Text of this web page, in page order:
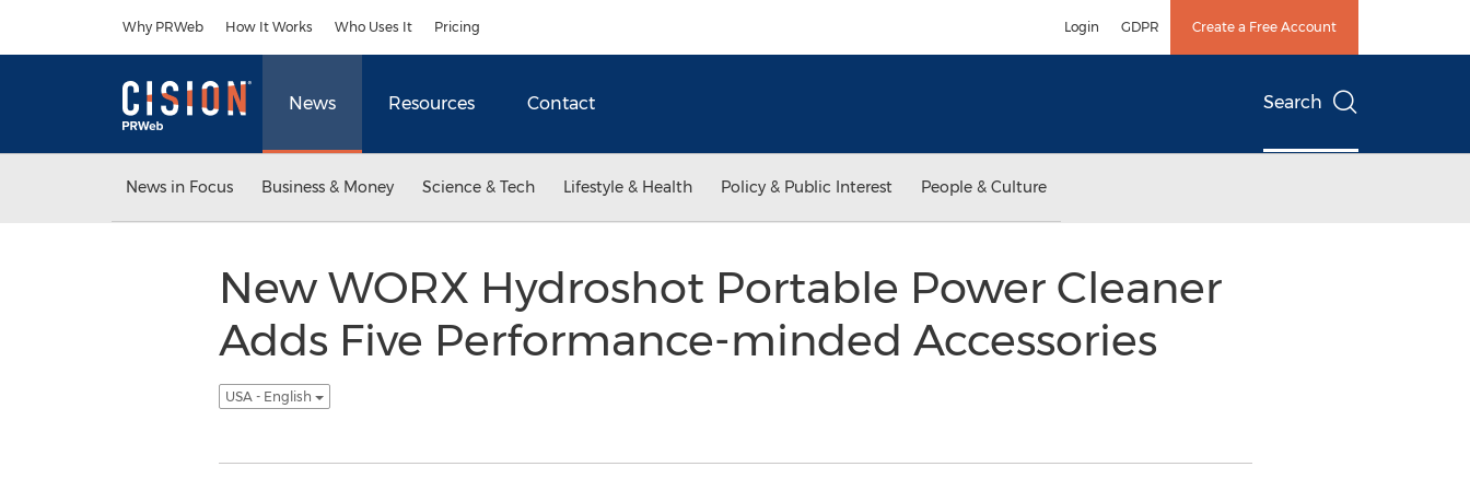
Why PRWeb How It Works Who Uses It Pricing Login GDPR Create a Free Account
News Resources Contact Search
News in Focus Business & Money Science & Tech Lifestyle & Health Policy & Public Interest People & Culture
New WORX Hydroshot Portable Power Cleaner
Adds Five Performance-minded Accessories
USA - English